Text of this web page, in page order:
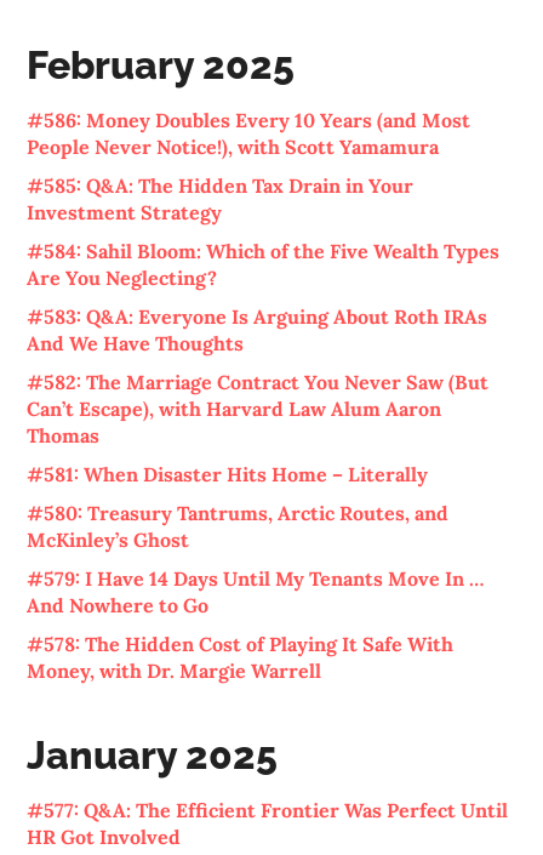
February 2025
#586: Money Doubles Every 10 Years (and Most
People Never Notice!), with Scott Yamamura
#585: Q&A: The Hidden Tax Drain in Your
Investment Strategy
#584: Sahil Bloom: Which of the Five Wealth Types
Are You Neglecting?
#583: Q&A: Everyone Is Arguing About Roth IRAs
And We Have Thoughts
#582: The Marriage Contract You Never Saw (But
Can’t Escape), with Harvard Law Alum Aaron
Thomas
#581: When Disaster Hits Home – Literally
#580: Treasury Tantrums, Arctic Routes, and
McKinley’s Ghost
#579: I Have 14 Days Until My Tenants Move In …
And Nowhere to Go
#578: The Hidden Cost of Playing It Safe With
Money, with Dr. Margie Warrell
January 2025
#577: Q&A: The Efficient Frontier Was Perfect Until
HR Got Involved